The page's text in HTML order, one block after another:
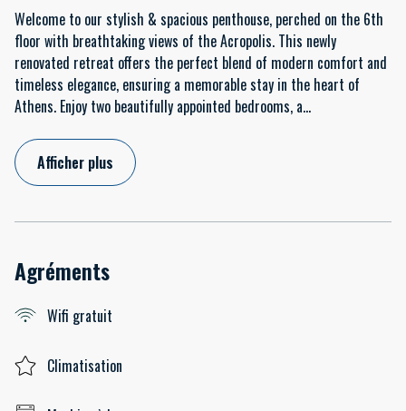
Welcome to our stylish & spacious penthouse, perched on the 6th
floor with breathtaking views of the Acropolis. This newly
renovated retreat offers the perfect blend of modern comfort and
timeless elegance, ensuring a memorable stay in the heart of
Athens. Enjoy two beautifully appointed bedrooms, a...
Afficher plus
Agréments
Wifi gratuit
Climatisation